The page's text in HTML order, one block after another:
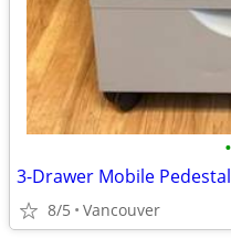
•
3-Drawer Mobile
8/5 Vancouver